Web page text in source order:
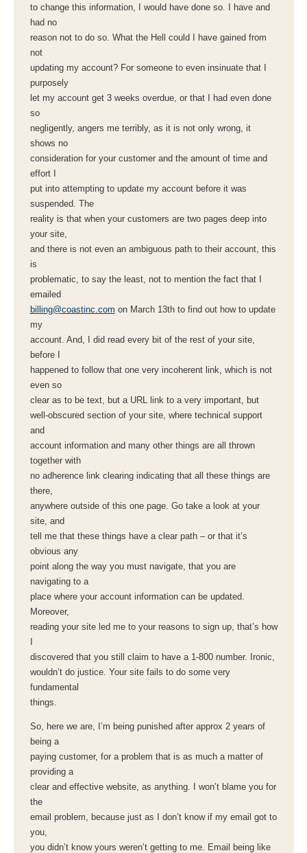
to change this information, I would have done so. I have and
had no
reason not to do so. What the Hell could I have gained from
not
updating my account? For someone to even insinuate that I
purposely
let my account get 3 weeks overdue, or that I had even done
so
negligently, angers me terribly, as it is not only wrong, it
shows no
consideration for your customer and the amount of time and
effort I
put into attempting to update my account before it was
suspended. The
reality is that when your customers are two pages deep into
your site,
and there is not even an ambiguous path to their account, this
is
problematic, to say the least, not to mention the fact that I
emailed
billing@coastinc.com on March 13th to find out how to update
my
account. And, I did read every bit of the rest of your site,
before I
happened to follow that one very incoherent link, which is not
even so
clear as to be text, but a URL link to a very important, but
well-obscured section of your site, where technical support
and
account information and many other things are all thrown
together with
no adherence link clearing indicating that all these things are
there,
anywhere outside of this one page. Go take a look at your
site, and
tell me that these things have a clear path – or that it’s
obvious any
point along the way you must navigate, that you are
navigating to a
place where your account information can be updated.
Moreover,
reading your site led me to your reasons to sign up, that’s how
I
discovered that you still claim to have a 1-800 number. Ironic,
wouldn’t do justice. Your site fails to do some very
fundamental
things.
So, here we are, I’m being punished after approx 2 years of
being a
paying customer, for a problem that is as much a matter of
providing a
clear and effective website, as anything. I won’t blame you for
the
email problem, because just as I don’t know if my email got to
you,
you didn’t know yours weren’t getting to me. Email being like